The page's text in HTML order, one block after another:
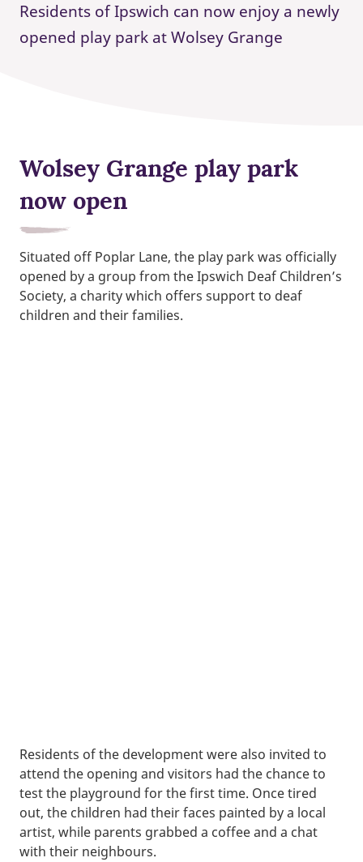
Residents of Ipswich can now enjoy a newly
opened play park at Wolsey Grange
Wolsey Grange play park
now open
Situated off Poplar Lane, the play park was officially
opened by a group from the Ipswich Deaf Children’s
Society, a charity which offers support to deaf
children and their families.
Residents of the development were also invited to
attend the opening and visitors had the chance to
test the playground for the first time. Once tired
out, the children had their faces painted by a local
artist, while parents grabbed a coffee and a chat
with their neighbours.